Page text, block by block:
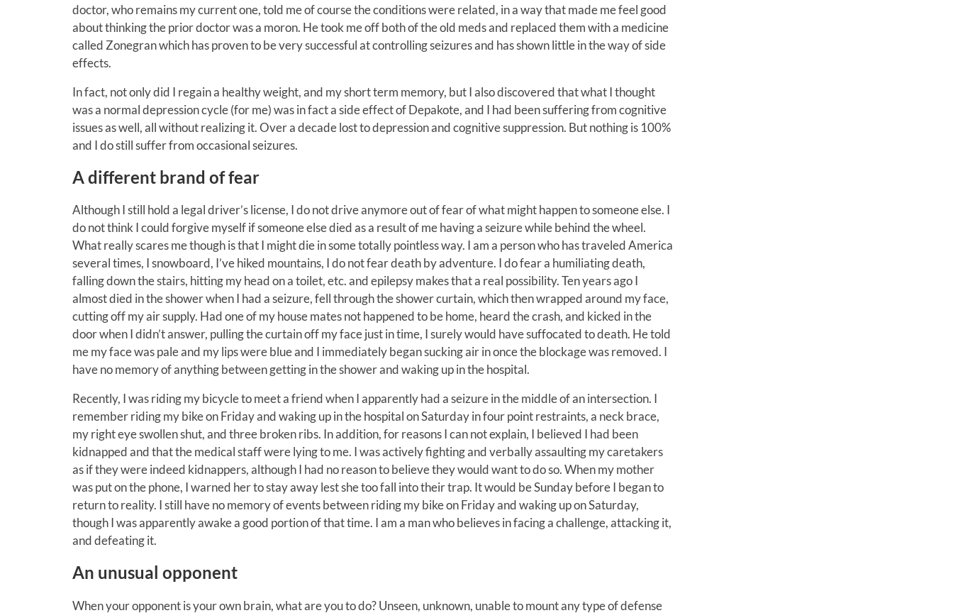
doctor, who remains my current one, told me of course the conditions were related, in a way that made me feel good
about thinking the prior doctor was a moron. He took me off both of the old meds and replaced them with a medicine
called Zonegran which has proven to be very successful at controlling seizures and has shown little in the way of side
effects.
In fact, not only did I regain a healthy weight, and my short term memory, but I also discovered that what I thought
was a normal depression cycle (for me) was in fact a side effect of Depakote, and I had been suffering from cognitive
issues as well, all without realizing it. Over a decade lost to depression and cognitive suppression. But nothing is 100%
and I do still suffer from occasional seizures.
A different brand of fear
Although I still hold a legal driver’s license, I do not drive anymore out of fear of what might happen to someone else. I
do not think I could forgive myself if someone else died as a result of me having a seizure while behind the wheel.
What really scares me though is that I might die in some totally pointless way. I am a person who has traveled America
several times, I snowboard, I’ve hiked mountains, I do not fear death by adventure. I do fear a humiliating death,
falling down the stairs, hitting my head on a toilet, etc. and epilepsy makes that a real possibility. Ten years ago I
almost died in the shower when I had a seizure, fell through the shower curtain, which then wrapped around my face,
cutting off my air supply. Had one of my house mates not happened to be home, heard the crash, and kicked in the
door when I didn’t answer, pulling the curtain off my face just in time, I surely would have suffocated to death. He told
me my face was pale and my lips were blue and I immediately began sucking air in once the blockage was removed. I
have no memory of anything between getting in the shower and waking up in the hospital.
Recently, I was riding my bicycle to meet a friend when I apparently had a seizure in the middle of an intersection. I
remember riding my bike on Friday and waking up in the hospital on Saturday in four point restraints, a neck brace,
my right eye swollen shut, and three broken ribs. In addition, for reasons I can not explain, I believed I had been
kidnapped and that the medical staff were lying to me. I was actively fighting and verbally assaulting my caretakers
as if they were indeed kidnappers, although I had no reason to believe they would want to do so. When my mother
was put on the phone, I warned her to stay away lest she too fall into their trap. It would be Sunday before I began to
return to reality. I still have no memory of events between riding my bike on Friday and waking up on Saturday,
though I was apparently awake a good portion of that time. I am a man who believes in facing a challenge, attacking it,
and defeating it.
An unusual opponent
When your opponent is your own brain, what are you to do? Unseen, unknown, unable to mount any type of defense